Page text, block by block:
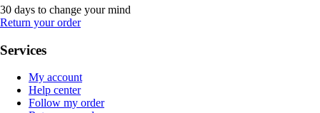
30 days to change your mind
Return your order
Services
My account
Help center
Follow my order